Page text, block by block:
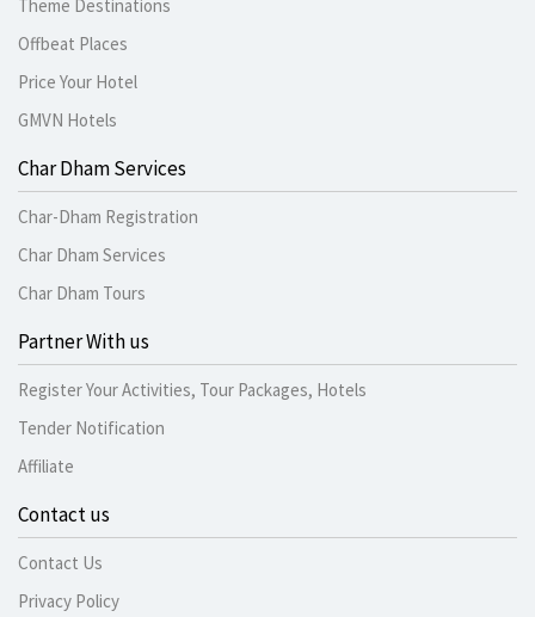
Theme Destinations
Offbeat Places
Price Your Hotel
GMVN Hotels
Char Dham Services
Char-Dham Registration
Char Dham Services
Char Dham Tours
Partner With us
Register Your Activities, Tour Packages, Hotels
Tender Notification
Affiliate
Contact us
Contact Us
Privacy Policy